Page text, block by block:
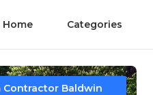
Home Categories
Contractor Baldwin